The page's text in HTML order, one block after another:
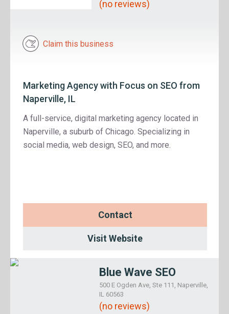
(no reviews)
Claim this business
Marketing Agency with Focus on SEO from
Naperville, IL
A full-service, digital marketing agency located in
Naperville, a suburb of Chicago. Specializing in
social media, web design, SEO, and more.
Contact
Visit Website
Blue Wave SEO
500 E Ogden Ave, Ste 111, Naperville,
IL 60563
(no reviews)